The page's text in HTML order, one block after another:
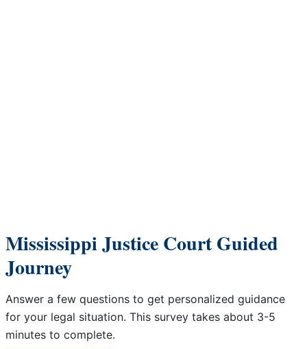
Mississippi Justice Court Guided
Journey
Answer a few questions to get personalized guidance
for your legal situation. This survey takes about 3-5
minutes to complete.